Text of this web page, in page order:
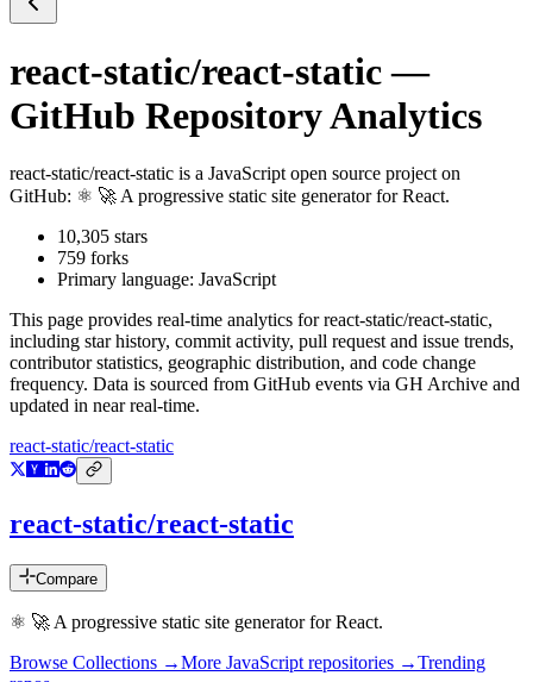
react-static/react-static—
GitHub Repository Analytics
react-static/react-static is a JavaScript open source project on
GitHub: ⚛️ 🚀 A progressive static site generator for React.
10,305 stars
759 forks
Primary language: JavaScript
This page provides real-time analytics forreact-static/react-static,
including star history, commit activity, pull request and issue trends,
contributor statistics, geographic distribution, and code change
frequency. Data is sourced from GitHub events via GH Archive and
updated in near real-time.
react-static/react-static
react-static/react-static
Compare
⚛️ 🚀 A progressive static site generator for React.
Browse Collections →More JavaScript repositories →Trending